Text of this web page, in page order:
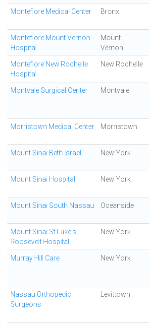
Montefiore Medical Center Bronx
Montefiore Mount Vernon
Hospital
Mount
Vernon
Montefiore New Rochelle
Hospital
New Rochelle
Montvale Surgical Center Montvale
Morristown Medical Center Morristown
Mount Sinai Beth Israel New York
Mount Sinai Hospital New York
Mount Sinai South Nassau Oceanside
Mount Sinai St Luke's
Roosevelt Hospital
New York
Murray Hill Care New York
Nassau Orthopedic
Surgeons
Levittown